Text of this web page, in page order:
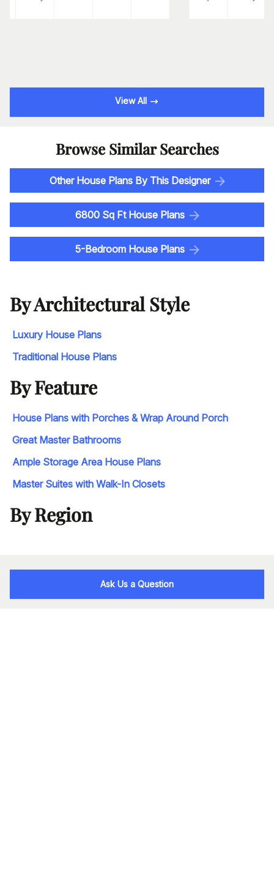
View All
Browse Similar Searches
Other House Plans By This Designer
6800 Sq Ft House Plans
5-Bedroom House Plans
By Architectural Style
Luxury House Plans
Traditional House Plans
By Feature
House Plans with Porches & Wrap Around Porch
Great Master Bathrooms
Ample Storage Area House Plans
Master Suites with Walk-In Closets
By Region
Ask Us a Question